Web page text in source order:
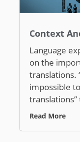
Context
Language
on the
translations.
impossible
Read More